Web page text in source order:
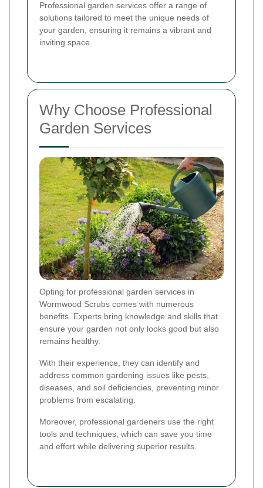
Professional garden services offer a range of
solutions tailored to meet the unique needs of
your garden, ensuring it remains a vibrant and
inviting space.
Why Choose Professional
Garden Services
Opting for professional garden services in
Wormwood Scrubs comes with numerous
benefits. Experts bring knowledge and skills that
ensure your garden not only looks good but also
remains healthy.
With their experience, they can identify and
address common gardening issues like pests,
diseases, and soil deficiencies, preventing minor
problems from escalating.
Moreover, professional gardeners use the right
tools and techniques, which can save you time
and effort while delivering superior results.